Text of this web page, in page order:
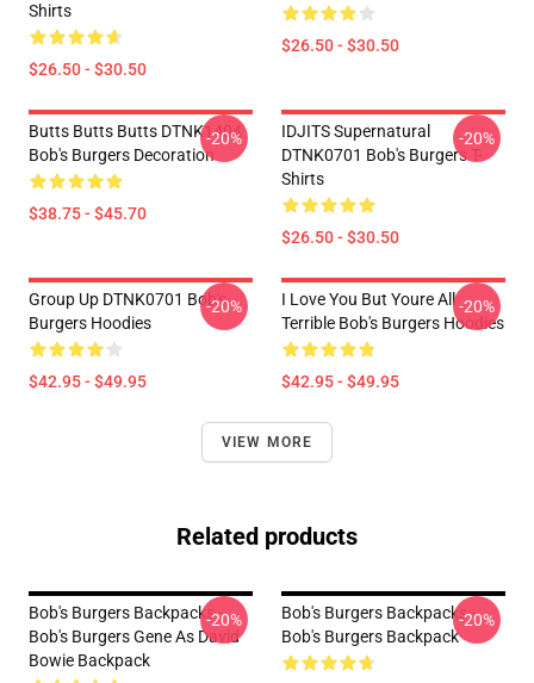
Shirts
$26.50 - $30.50
$26.50 - $30.50
Butts Butts Butts DTNK1404
Bob's Burgers Decoration
$38.75 - $45.70
-20%
IDJITS Supernatural
DTNK0701 Bob's Burgers T-
Shirts
$26.50 - $30.50
-20%
Group Up DTNK0701 Bob's
Burgers Hoodies
$42.95 - $49.95
-20%
I Love You But Youre All
Terrible Bob's Burgers Hoodies
$42.95 - $49.95
-20%
VIEW MORE
Related products
Bob's Burgers Backpacks -
Bob's Burgers Gene As David
Bowie Backpack
-20%
Bob's Burgers Backpacks -
Bob's Burgers Backpack
-20%